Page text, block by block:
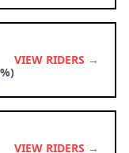
VIEW RIDERS →
VIEW RIDERS →